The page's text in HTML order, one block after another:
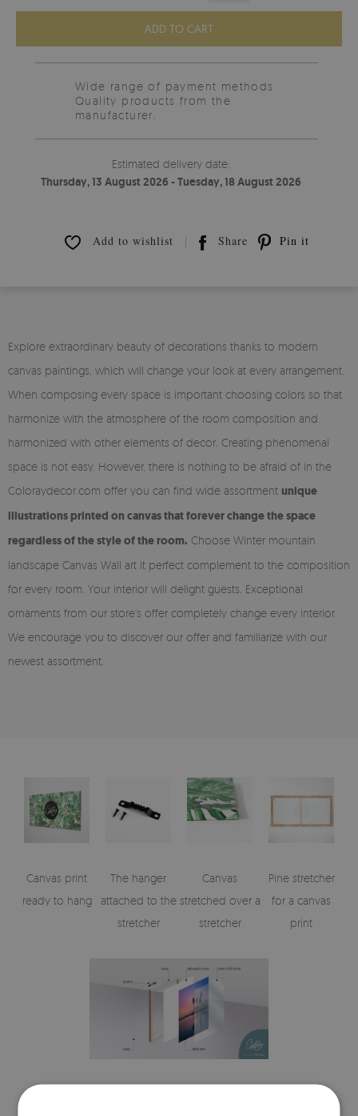
ADD TO CART
Wide range of payment methods
Quality products from the
manufacturer.
Estimated delivery date:
Thursday, 13 August 2026 - Tuesday, 18 August 2026
Add to wishlist Share Pin it
Explore extraordinary beauty of decorations thanks to modern
canvas paintings, which will change your look at every arrangement.
When composing every space is important choosing colors so that
harmonize with the atmosphere of the room composition and
harmonized with other elements of decor. Creating phenomenal
space is not easy. However, there is nothing to be afraid of in the
Coloraydecor.com offer you can find wide assortment unique
illustrations printed on canvas that forever change the space
regardless of the style of the room. Choose Winter mountain
landscape Canvas Wall art it perfect complement to the composition
for every room. Your interior will delight guests. Exceptional
ornaments from our store's offer completely change every interior.
We encourage you to discover our offer and familiarize with our
newest assortment.
Canvas print
ready to hang
The hanger
attached to the
stretcher
Canvas
stretched over a
stretcher
Pine stretcher
for a canvas
print